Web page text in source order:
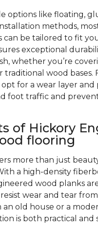
options like floating,
methods,
can be tailored to fit
exceptional
whether you’re
traditional wood bases.
for a wear layer and
foot traffic and
of Hickory
flooring
more than just
a high-density
wood planks
wear and tear
old house or a
is both practical and